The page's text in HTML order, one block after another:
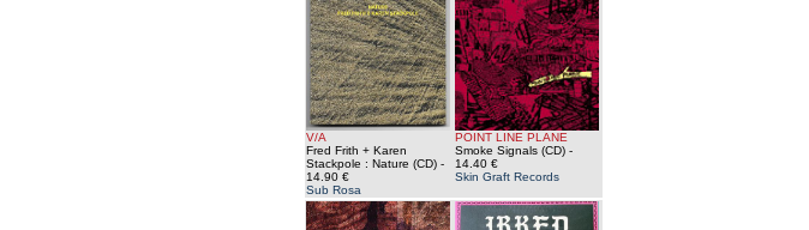
V/A
Fred Frith + Karen
Stackpole : Nature (CD)-
14.90 €
Sub Rosa
POINT LINE PLANE
Smoke Signals (CD)-
14.40 €
Skin Graft Records